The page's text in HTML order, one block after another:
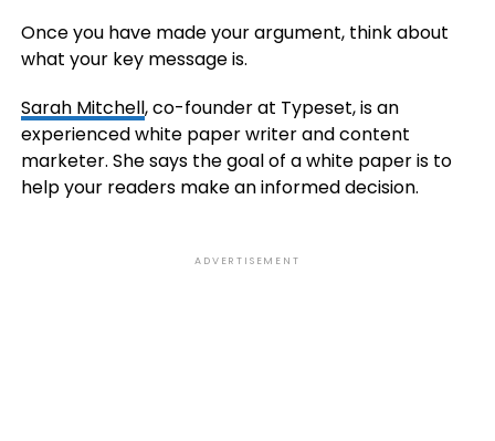
Once you have made your argument, think about
what your key message is.
Sarah Mitchell, co-founder at Typeset, is an
experienced white paper writer and content
marketer. She says the goal of a white paper is to
help your readers make an informed decision.
ADVERTISEMENT